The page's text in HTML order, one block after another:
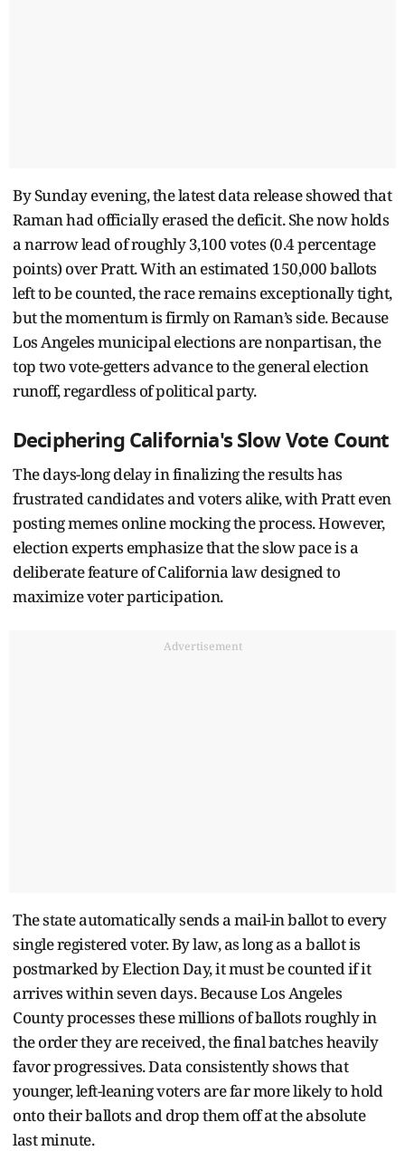
By Sunday evening, the latest data release showed that
Raman had officially erased the deficit. She now holds
a narrow lead of roughly 3,100 votes (0.4 percentage
points) over Pratt. With an estimated 150,000 ballots
left to be counted, the race remains exceptionally tight,
but the momentum is firmly on Raman’s side. Because
Los Angeles municipal elections are nonpartisan, the
top two vote-getters advance to the general election
runoff, regardless of political party.
Deciphering California's Slow Vote Count
The days-long delay in finalizing the results has
frustrated candidates and voters alike, with Pratt even
posting memes online mocking the process. However,
election experts emphasize that the slow pace is a
deliberate feature of California law designed to
maximize voter participation.
Advertisement
The state automatically sends a mail-in ballot to every
single registered voter. By law, as long as a ballot is
postmarked by Election Day, it must be counted if it
arrives within seven days. Because Los Angeles
County processes these millions of ballots roughly in
the order they are received, the final batches heavily
favor progressives. Data consistently shows that
younger, left-leaning voters are far more likely to hold
onto their ballots and drop them off at the absolute
last minute.